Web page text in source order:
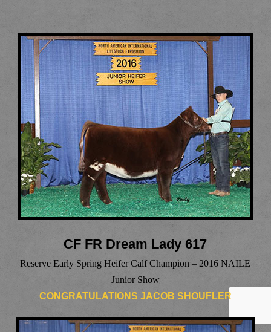
CF FR Dream Lady 617
Reserve Early Spring Heifer Calf Champion – 2016 NAILE
Junior Show
CONGRATULATIONS JACOB SHOUFLER